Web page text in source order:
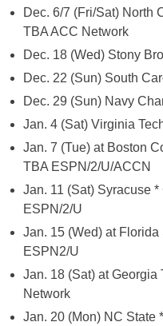
Dec. 6/7 (Fri/Sat) North
TBA ACC Network
Dec. 18 (Wed) Stony
Dec. 22 (Sun) South
Dec. 29 (Sun) Navy
Jan. 4 (Sat) Virginia
Jan. 7 (Tue) at Boston
TBA ESPN/2/U/ACCN
Jan. 11 (Sat) Syracuse
ESPN/2/U
Jan. 15 (Wed) at
ESPN2/U
Jan. 18 (Sat) at Georgia
Network
Jan. 20 (Mon) NC State